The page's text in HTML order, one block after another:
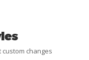
changes